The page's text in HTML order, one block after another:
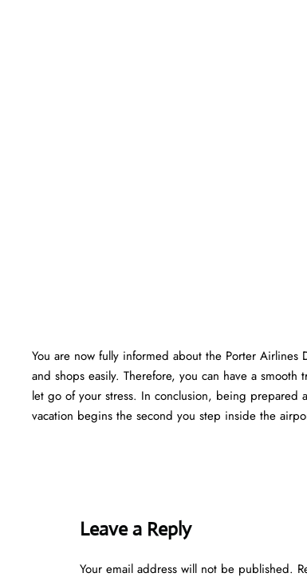
You are now fully informed about the Porter
and shops easily. Therefore, you can have a
let go of your stress. In conclusion, being prepared
vacation begins the second you step inside the
Leave a Reply
Your email address will not be published.